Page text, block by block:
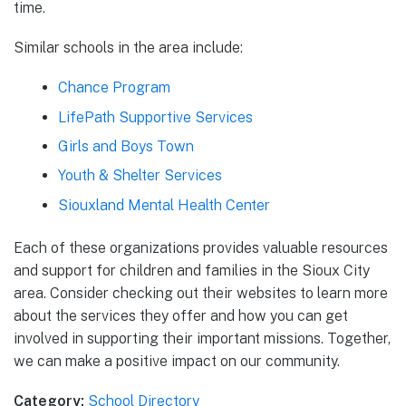
time.
Similar schools in the area include:
Chance Program
LifePath Supportive Services
Girls and Boys Town
Youth & Shelter Services
Siouxland Mental Health Center
Each of these organizations provides valuable resources
and support for children and families in the Sioux City
area. Consider checking out their websites to learn more
about the services they offer and how you can get
involved in supporting their important missions. Together,
we can make a positive impact on our community.
Category: School Directory